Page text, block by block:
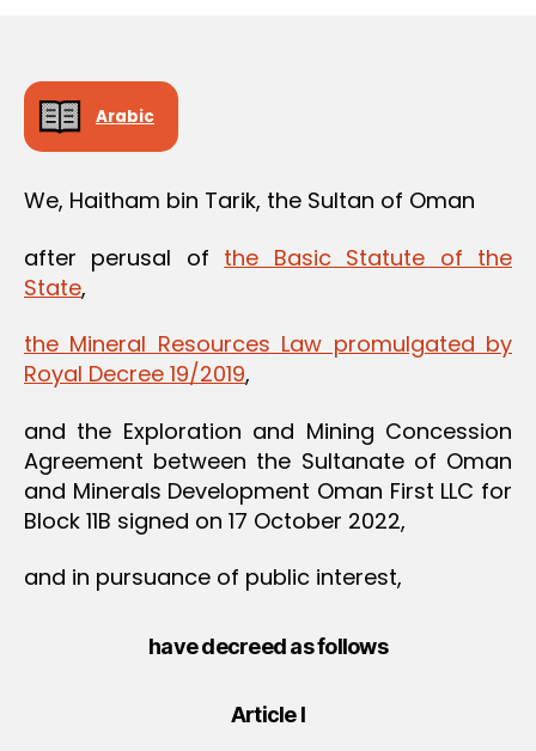
Arabic
We, Haitham bin Tarik, the Sultan of Oman
after perusal of the Basic Statute of the
State,
the Mineral Resources Law promulgated by
Royal Decree 19/2019,
and the Exploration and Mining Concession
Agreement between the Sultanate of Oman
and Minerals Development Oman First LLC for
Block 11B signed on 17 October 2022,
and in pursuance of public interest,
have decreed as follows
Article I